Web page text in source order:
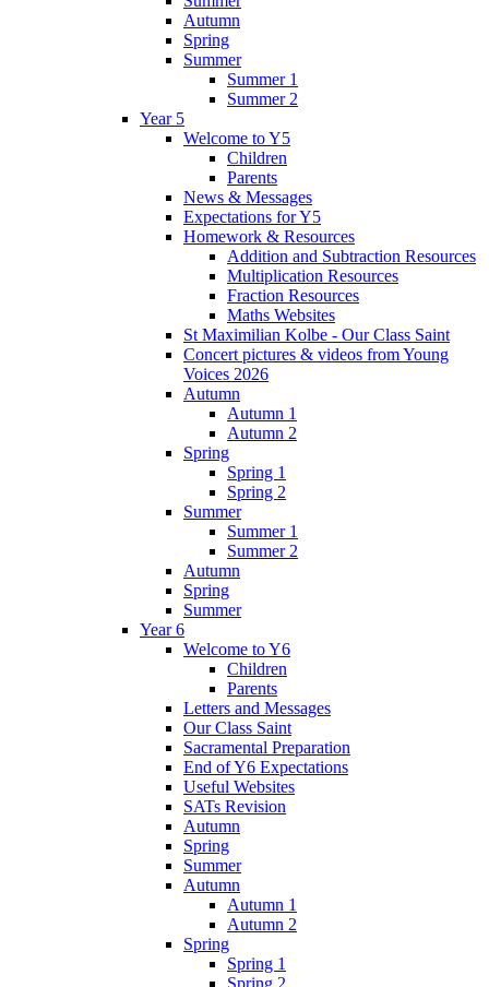
Autumn
Spring
Summer
Summer 1
Summer 2
Year 5
Welcome to Y5
Children
Parents
News & Messages
Expectations for Y5
Homework & Resources
Addition and Subtraction Resources
Multiplication Resources
Fraction Resources
Maths Websites
St Maximilian Kolbe - Our Class Saint
Concert pictures & videos from Young
Voices 2026
Autumn
Autumn 1
Autumn 2
Spring
Spring 1
Spring 2
Summer
Summer 1
Summer 2
Autumn
Spring
Summer
Year 6
Welcome to Y6
Children
Parents
Letters and Messages
Our Class Saint
Sacramental Preparation
End of Y6 Expectations
Useful Websites
SATs Revision
Autumn
Spring
Summer
Autumn
Autumn 1
Autumn 2
Spring
Spring 1
Spring 2